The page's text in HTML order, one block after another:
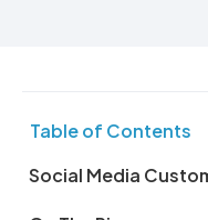
Table of Contents
Social Media